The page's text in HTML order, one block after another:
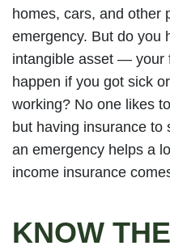
homes, cars, and other
emergency. But do you
intangible asset — your
happen if you got sick
working? No one likes
but having insurance to
an emergency helps a
income insurance
KNOW